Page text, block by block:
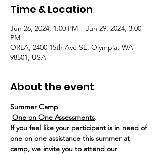
Time & Location
Jun 26, 2024, 1:00 PM – Jun 29, 2024, 3:00
PM
ORLA, 2400 15th Ave SE, Olympia, WA
98501, USA
About the event
Summer Camp
One on One Assessments.
If you feel like your participant is in need of
one on one assistance this summer at
camp, we invite you to attend our